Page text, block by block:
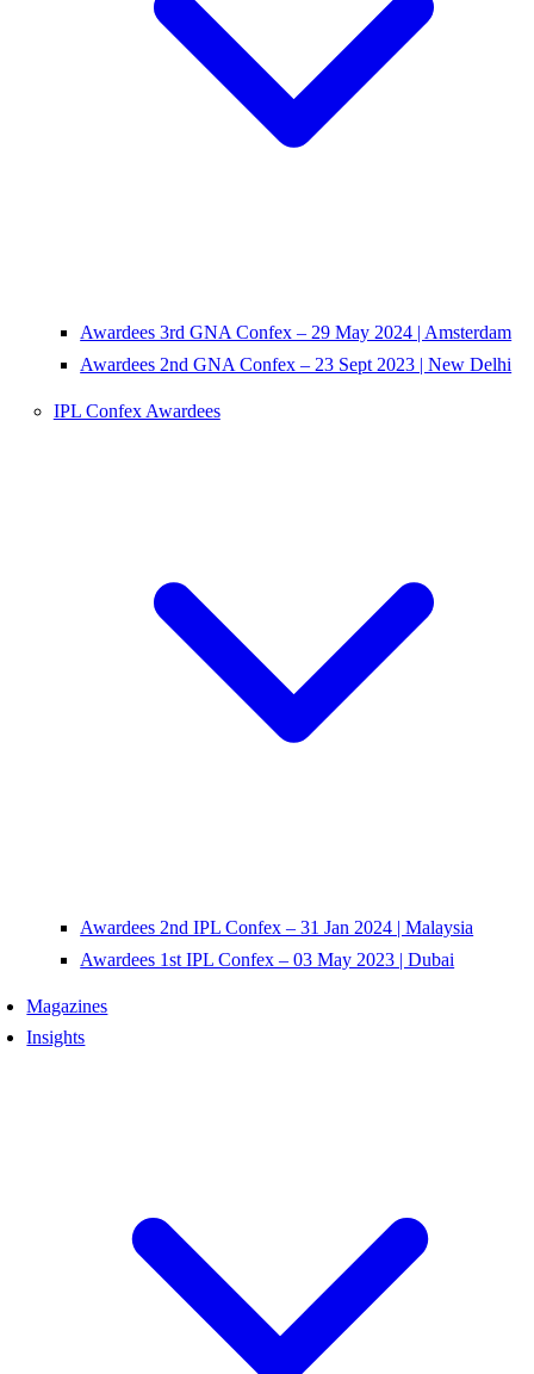
Awardees 3rd GNA Confex – 29 May 2024 | Amsterdam
Awardees 2nd GNA Confex – 23 Sept 2023 | New Delhi
IPL Confex Awardees
Awardees 2nd IPL Confex – 31 Jan 2024 | Malaysia
Awardees 1st IPL Confex – 03 May 2023 | Dubai
Magazines
Insights